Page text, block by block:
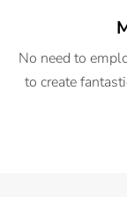
No need to
to create